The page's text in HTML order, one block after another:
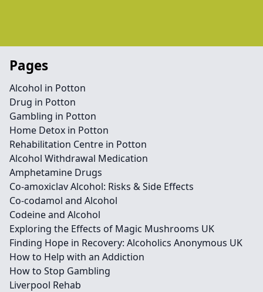
Pages
Alcohol in Potton
Drug in Potton
Gambling in Potton
Home Detox in Potton
Rehabilitation Centre in Potton
Alcohol Withdrawal Medication
Amphetamine Drugs
Co-amoxiclav Alcohol: Risks & Side Effects
Co-codamol and Alcohol
Codeine and Alcohol
Exploring the Effects of Magic Mushrooms UK
Finding Hope in Recovery: Alcoholics Anonymous UK
How to Help with an Addiction
How to Stop Gambling
Liverpool Rehab